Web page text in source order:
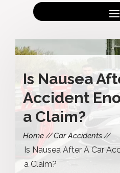
Is Nausea
Accident
a Claim?
Home Car Accidents
Is Nausea After A Car
a Claim?